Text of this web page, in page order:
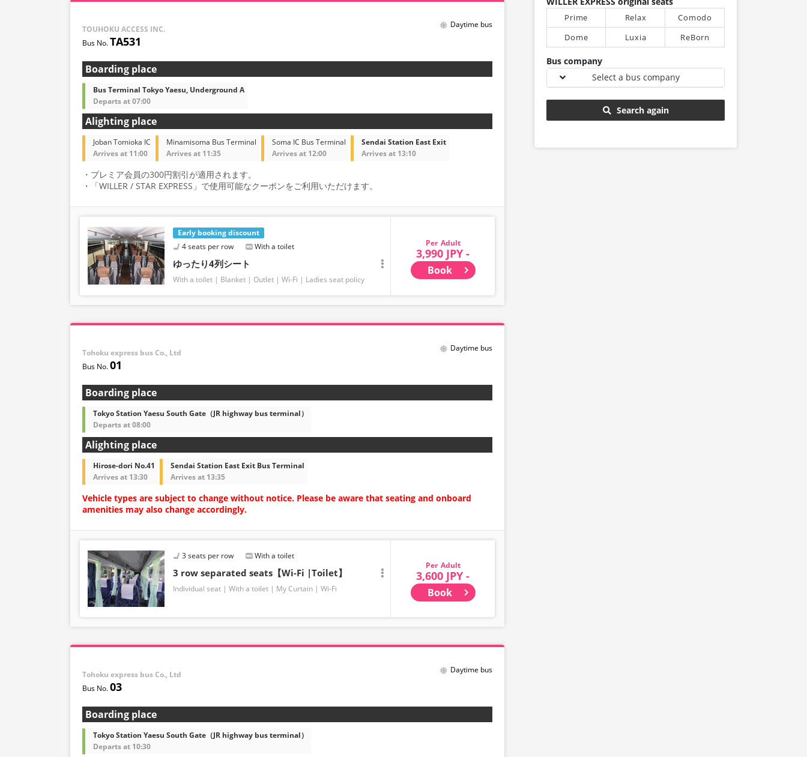
TOUHOKU ACCESS INC.
TA531
Daytime bus
Boarding place
Bus Terminal Tokyo Yaesu, Underground A
Departs at 07:00
Alighting place
Joban Tomioka IC
Arrives at 11:00
Minamisoma Bus Terminal
Arrives at 11:35
Soma IC Bus Terminal
Arrives at 12:00
Sendai Station East Exit
Arrives at 13:10
・プレミア会員の300円割引が適用されます。
・「WILLER / STAR EXPRESS」で使用可能なクーポンをご利用いただけます。
Early booking discount
4 seats per row
With a toilet
ゆったり4列シート
With a toilet Blanket Outlet Wi-Fi Ladies seat policy
Adult
3,990 JPY -
Book
Tohoku express bus Co., Ltd
01
Daytime bus
Boarding place
Tokyo Station Yaesu South Gate（JR highway bus terminal）
Departs at 08:00
Alighting place
Hirose-dori No.41
Arrives at 13:30
Sendai Station East Exit Bus Terminal
Arrives at 13:35
Vehicle types are subject to change without notice. Please be aware that seating and onboard
amenities may also change accordingly.
3 seats per row With a toilet
3 row separated seats【Wi-Fi |Toilet】
Individual seat With a toilet My Curtain Wi-Fi
Adult
3,600 JPY -
Book
Tohoku express bus Co., Ltd
03
Daytime bus
Boarding place
Tokyo Station Yaesu South Gate（JR highway bus terminal）
Departs at 10:30
Prime Relax
Comodo
Dome
Luxia ReBorn
Bus company
Select a bus company
Search again